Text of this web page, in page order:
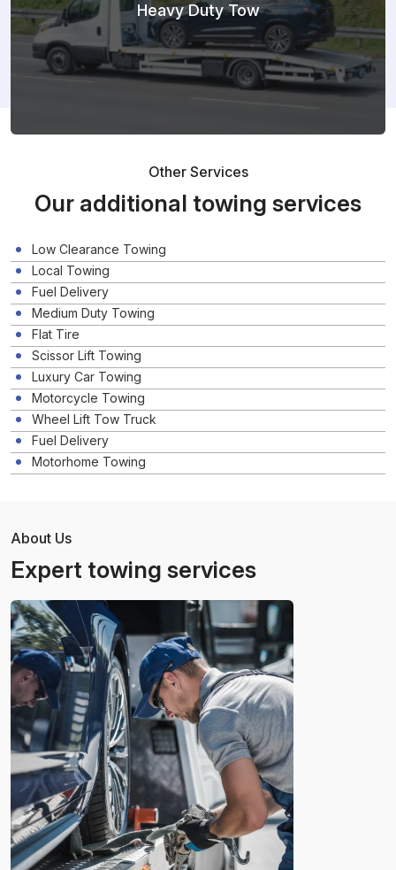
Heavy Duty Tow
Other Services
Our additional towing services
Low Clearance Towing
Local Towing
Fuel Delivery
Medium Duty Towing
Flat Tire
Scissor Lift Towing
Luxury Car Towing
Motorcycle Towing
Wheel Lift Tow Truck
Fuel Delivery
Motorhome Towing
About Us
Expert towing services